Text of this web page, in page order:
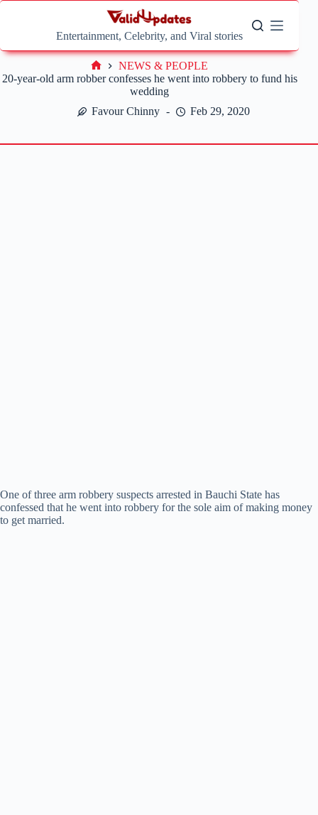
Skip
Entertainment, Celebrity, and Viral stories
20-year-old arm robber confesses he went into robbery to fund his
wedding
Favour Chinny
Feb 29, 2020
Home
NEWS & PEOPLE
One of three arm robbery suspects arrested in Bauchi State has
confessed that he went into robbery for the sole aim of making money
to get married.